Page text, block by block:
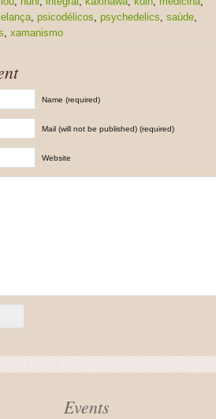
, psicodélicos, psychedelics, saúde,
, xamanismo
Name (required)
Mail (will not be published) (required)
Website
Events